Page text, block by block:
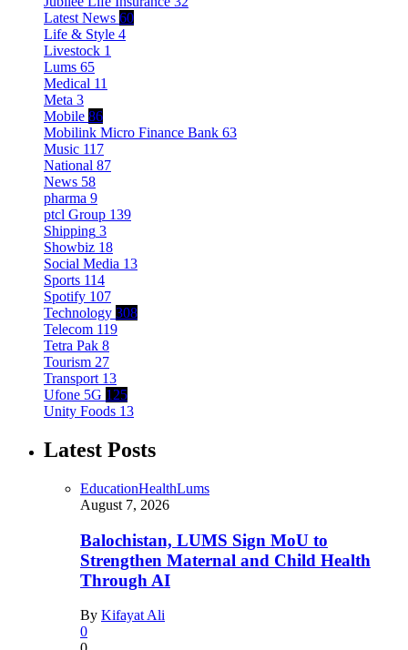
Latest News 60
Life & Style 4
Livestock 1
Lums 65
Medical 11
Meta 3
Mobile 86
Mobilink Micro Finance Bank 63
Music 117
National 87
News 58
pharma 9
ptcl Group 139
Shipping 3
Showbiz 18
Social Media 13
Sports 114
Spotify 107
Technology 308
Telecom 119
Tetra Pak 8
Tourism 27
Transport 13
Ufone 5G 125
Unity Foods 13
Latest Posts
EducationHealthLums
August 7, 2026
Balochistan, LUMS Sign MoU to
Strengthen Maternal and Child Health
Through AI
By Kifayat Ali
0